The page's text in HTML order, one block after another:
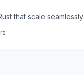
that scale seamlessly